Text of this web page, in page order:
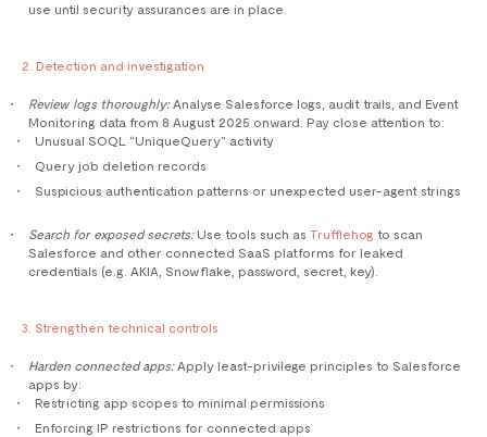
use until security assurances are in place.
2. Detection and investigation
Review logs thoroughly:Analyse Salesforce logs, audit trails, and Event
Monitoring data from 8 August 2025 onward. Pay close attention to:
Unusual SOQL “UniqueQuery” activity
Query job deletion records
Suspicious authentication patterns or unexpected user-agent strings
Search for exposed secrets:Use tools such as Trufflehog to scan
Salesforce and other connected SaaS platforms for leaked
credentials (e.g. AKIA, Snowflake, password, secret, key).
3. Strengthen technical controls
Harden connected apps:Apply least-privilege principles to Salesforce
apps by:
Restricting app scopes to minimal permissions
Enforcing IP restrictions for connected apps